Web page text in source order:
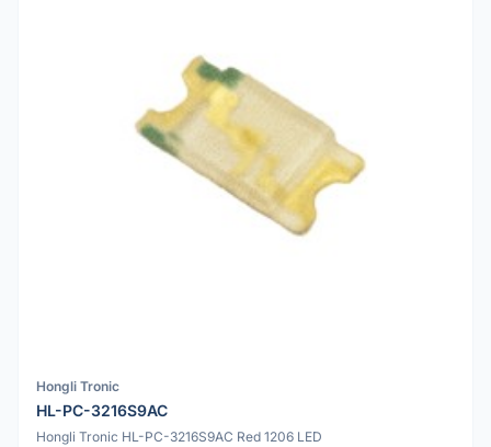
Hongli Tronic
HL-PC-3216S9AC
Hongli Tronic HL-PC-3216S9AC Red 1206 LED